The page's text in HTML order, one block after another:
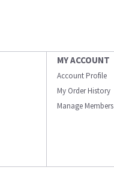
MY ACCOUNT
Account Profile
My Order History
Manage Members